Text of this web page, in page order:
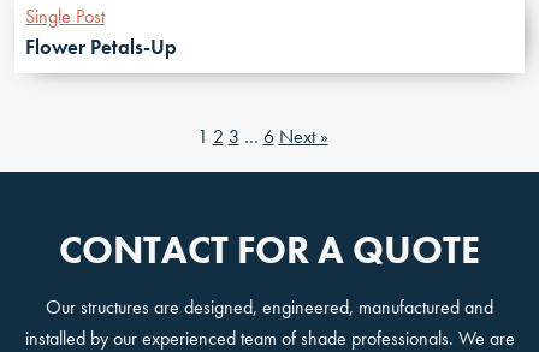
Single Post
Flower Petals-Up
1 2 3 … 6 Next »
CONTACT FOR A QUOTE
Our structures are designed, engineered, manufactured and
installed by our experienced team of shade professionals. We are